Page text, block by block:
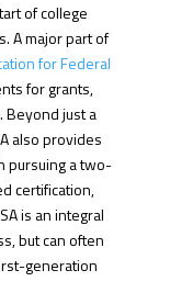
of college
A major part of
for Federal
for grants,
Beyond just a
also provides
pursuing a two-
certification,
is an integral
but can often
generation